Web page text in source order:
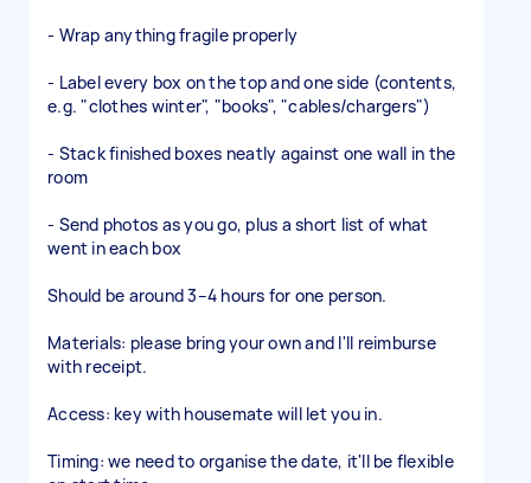
- Wrap anything fragile properly
- Label every box on the top and one side (contents,
e.g. "clothes winter", "books", "cables/chargers")
- Stack finished boxes neatly against one wall in the
room
- Send photos as you go, plus a short list of what
went in each box
Should be around 3–4 hours for one person.
Materials: please bring your own and I'll reimburse
with receipt.
Access: key with housemate will let you in.
Timing: we need to organise the date, it'll be flexible